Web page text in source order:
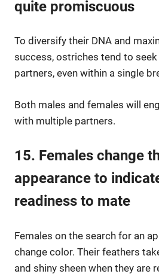
quite promiscuous
To diversify their DNA and
success, ostriches tend to seek
partners, even within a single
Both males and females will
with multiple partners.
15. Females change
appearance to
readiness to mate
Females on the search for an
change color. Their feathers
and shiny sheen when they are